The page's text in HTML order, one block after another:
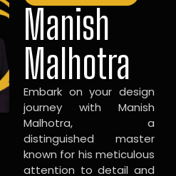
Manish
Malhotra
Embark on your design
journey with Manish
Malhotra, a
distinguished master
known for his meticulous
attention to detail and